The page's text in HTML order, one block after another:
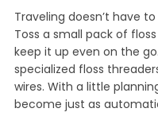
Traveling doesn’t have
Toss a small pack of
keep it up even on the
specialized floss
wires. With a little
become just as